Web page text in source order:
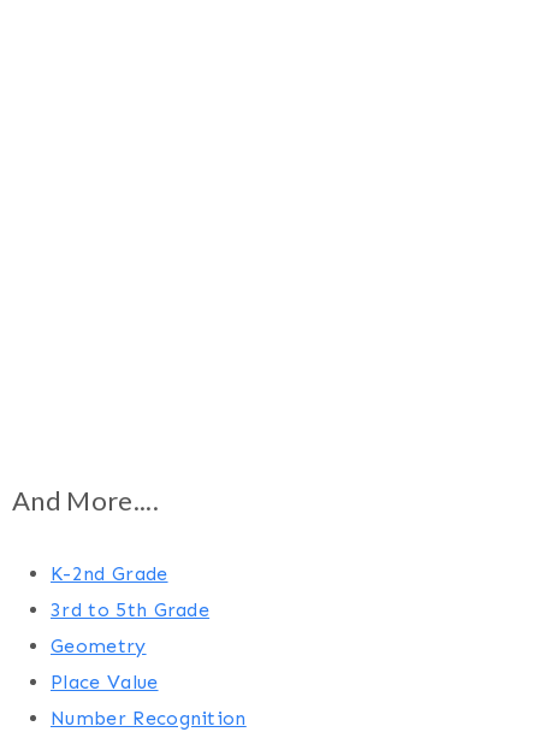
And More....
K-2nd Grade
3rd to 5th Grade
Geometry
Place Value
Number Recognition